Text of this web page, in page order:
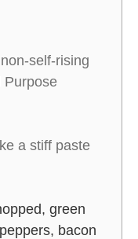
non-self-rising
Purpose
a stiff paste
green
bacon